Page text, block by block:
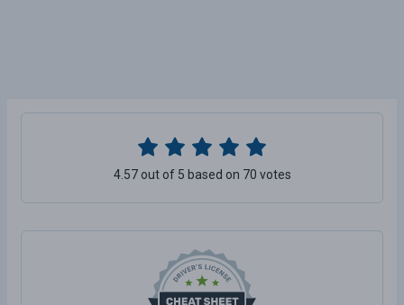
4.57 out of 5 based on 70 votes